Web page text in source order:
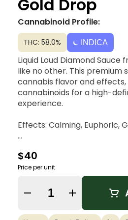
Gold Drop
Cannabinoid Profile:
THC: 58.0% INDICA
Liquid Loud Diamond
like no other. This
cannabis flavor and
cannabinoids for a high-
experience.
Effects: Calming, Euphoric,
$40
Price per unit
Quantity Selector